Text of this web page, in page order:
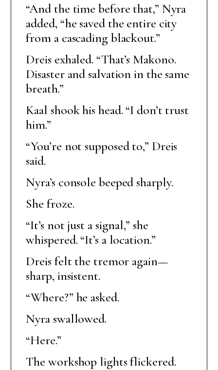
“And the time before that,” Nyra
added, “he saved the entire city
from a cascading blackout.”
Dreis exhaled. “That’s Makono.
Disaster and salvation in the same
breath.”
Kaal shook his head. “I don’t trust
him.”
“You’re not supposed to,” Dreis
said.
Nyra’s console beeped sharply.
She froze.
“It’s not just a signal,” she
whispered. “It’s a location.”
Dreis felt the tremor again—
sharp, insistent.
“Where?” he asked.
Nyra swallowed.
“Here.”
The workshop lights flickered.